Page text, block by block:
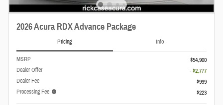
2026 Acura RDX Advance Package
Pricing Info
MSRP
$54,900
Dealer Offer
- $2,777
Dealer Fee
$999
Processing Fee
$223